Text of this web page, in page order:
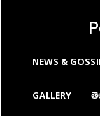
NEWS &
GALLERY